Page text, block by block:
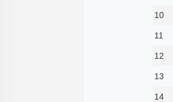
10
11
12
13
14